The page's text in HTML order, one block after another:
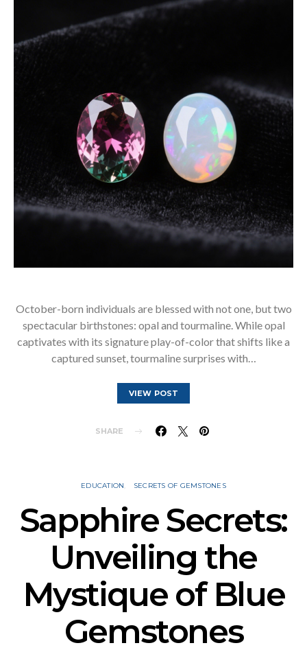
October-born individuals are blessed with not one, but two
spectacular birthstones: opal and tourmaline. While opal
captivates with its signature play-of-color that shifts like a
captured sunset, tourmaline surprises with…
VIEW POST
SHARE
EDUCATION SECRETS OF GEMSTONES
Sapphire Secrets:
Unveiling the
Mystique of Blue
Gemstones